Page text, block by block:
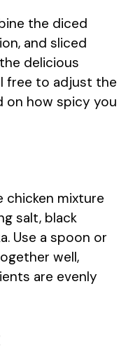
the diced
and sliced
delicious
free to adjust the
on how spicy you
chicken mixture
salt, black
Use a spoon or
well,
are evenly